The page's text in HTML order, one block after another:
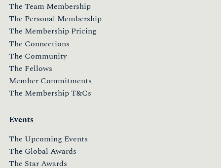
The Team Membership
The Personal Membership
The Membership Pricing
The Connections
The Community
The Fellows
Member Commitments
The Membership T&Cs
Events
The Upcoming Events
The Global Awards
The Star Awards